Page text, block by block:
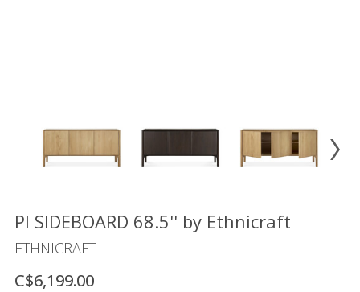
ACCOUNT
WISH
FR
US
PI SIDEBOARD 68.5'' by Ethnicraft
ETHNICRAFT
C$6,199.00